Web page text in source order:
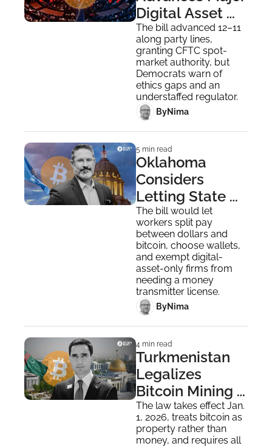
Digital Asset
Market Bill
Amid Sharp
Party Split
The bill advanced 12–11
along party lines,
granting CFTC spot-
market authority, but
Democrats warn of
ethics gaps and an
understaffed regulator.
ByNima ‎
5 min read
Oklahoma
Considers
Letting State
Workers and
Vendors Get
Paid in Bitcoin
The bill would let
workers split pay
between dollars and
bitcoin, choose wallets,
and exempt digital-
asset-only firms from
needing a money
transmitter license.
ByNima ‎
4 min read
Turkmenistan
Legalizes
Bitcoin Mining
and Exchanges
in Careful
Economic Move
The law takes effect Jan.
1, 2026, treats bitcoin as
property rather than
money, and requires all